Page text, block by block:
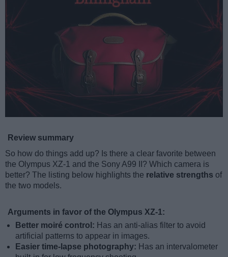
Review summary
So how do things add up? Is there a clear favorite between
the Olympus XZ-1 and the Sony A99 II? Which camera is
better? The listing below highlights the relative strengths of
the two models.
Arguments in favor of the Olympus XZ-1:
Better moiré control: Has an anti-alias filter to avoid
artificial patterns to appear in images.
Easier time-lapse photography: Has an intervalometer